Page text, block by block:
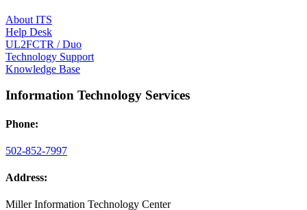
About ITS
Help Desk
UL2FCTR / Duo
Technology Support
Knowledge Base
Information Technology Services
Phone:
502-852-7997
Address:
Miller Information Technology Center